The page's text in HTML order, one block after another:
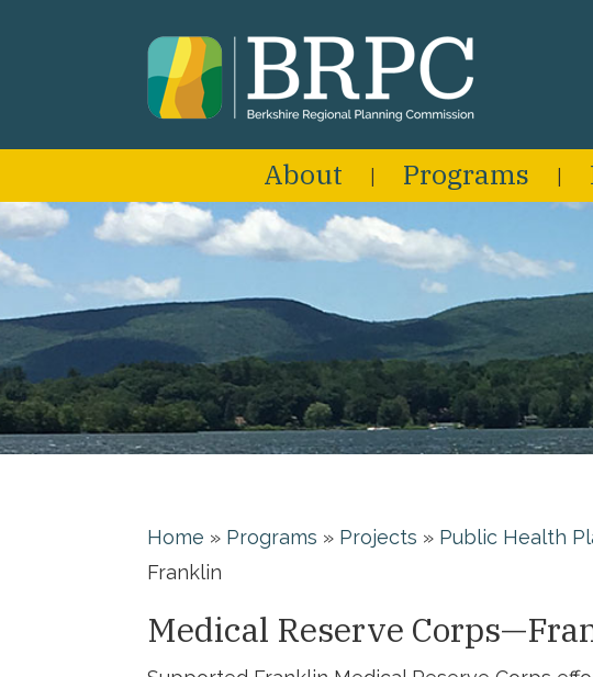
About Programs
Home » Programs » Projects » Public Health
Franklin
Medical Reserve